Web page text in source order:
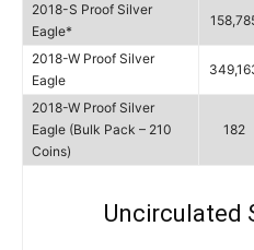
2018-S Proof Silver
Eagle*
2018-W Proof Silver
Eagle
2018-W Proof Silver
Eagle (Bulk Pack – 210
Coins)
182
Uncirculated